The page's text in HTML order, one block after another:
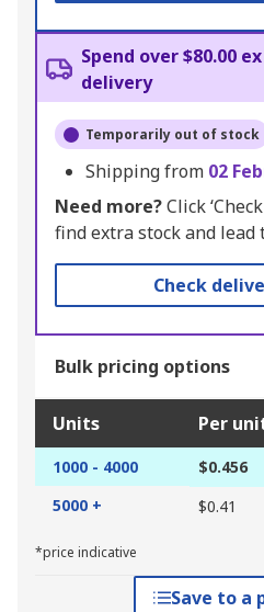
Spend over $80.00 ex
delivery
Temporarily out of stock
Shipping from 02
Need more?Click
find extra stock and lead
Check
Bulk pricing options
Units Per
1000 - 4000 $0.456
5000 +
$0.41
*price indicative
Save to a